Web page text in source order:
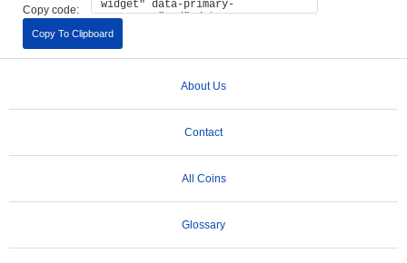
Copy code:
Copy To Clipboard
About Us
Contact
All Coins
Glossary